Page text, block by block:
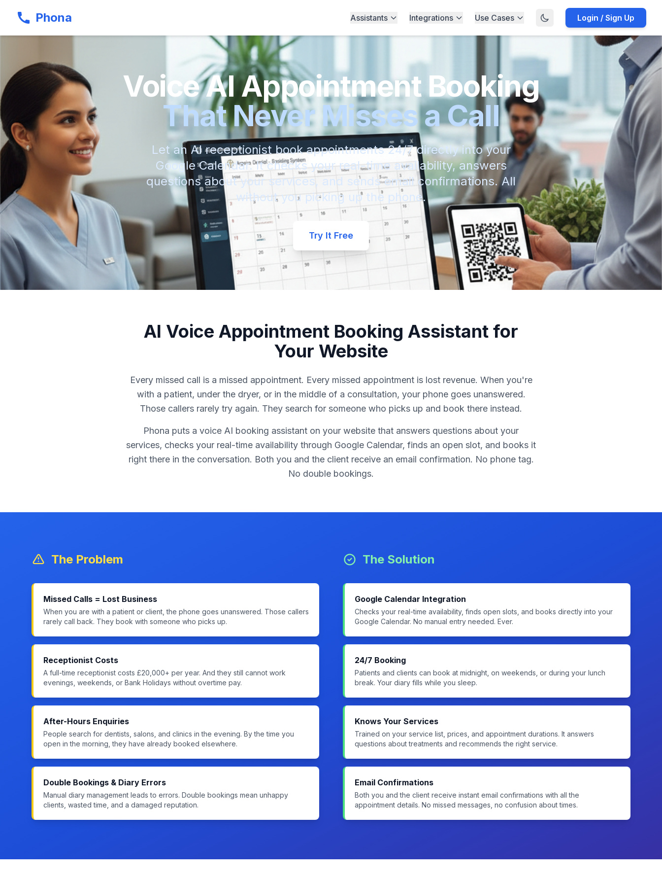
Phona Assistants Integrations Use Cases Login / Sign Up
Voice AI Appointment Booking
That Never Misses a Call
Let an AI receptionist book appointments 24/7 directly into your
Google Calendar. It checks your real-time availability, answers
questions about your services, and sends email confirmations. All
without you picking up the phone.
Try It Free
AI Voice Appointment Booking Assistant for
Your Website
Every missed call is a missed appointment. Every missed appointment is lost revenue. When you're
with a patient, under the dryer, or in the middle of a consultation, your phone goes unanswered.
Those callers rarely try again. They search for someone who picks up and book there instead.
Phona puts a voice AI booking assistant on your website that answers questions about your
services, checks your real-time availability through Google Calendar, finds an open slot, and books it
right there in the conversation. Both you and the client receive an email confirmation. No phone tag.
No double bookings.
The Problem
Missed Calls = Lost Business
When you are with a patient or client, the phone goes unanswered. Those callers
rarely call back. They book with someone who picks up.
Receptionist Costs
A full-time receptionist costs £20,000+ per year. And they still cannot work
evenings, weekends, or Bank Holidays without overtime pay.
After-Hours Enquiries
People search for dentists, salons, and clinics in the evening. By the time you
open in the morning, they have already booked elsewhere.
Double Bookings & Diary Errors
Manual diary management leads to errors. Double bookings mean unhappy
clients, wasted time, and a damaged reputation.
The Solution
Google Calendar Integration
Checks your real-time availability, finds open slots, and books directly into your
Google Calendar. No manual entry needed. Ever.
24/7 Booking
Patients and clients can book at midnight, on weekends, or during your lunch
break. Your diary fills while you sleep.
Knows Your Services
Trained on your service list, prices, and appointment durations. It answers
questions about treatments and recommends the right service.
Email Confirmations
Both you and the client receive instant email confirmations with all the
appointment details. No missed messages, no confusion about times.